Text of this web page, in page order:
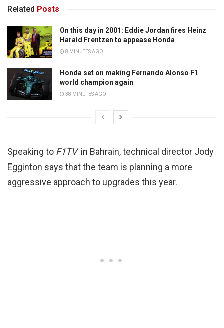
Related Posts
On this day in 2001: Eddie Jordan fires Heinz
Harald Frentzen to appease Honda
8 MINUTES AGO
Honda set on making Fernando Alonso F1
world champion again
38 MINUTES AGO
Speaking to F1TV in Bahrain, technical director Jody
Egginton says that the team is planning a more
aggressive approach to upgrades this year.